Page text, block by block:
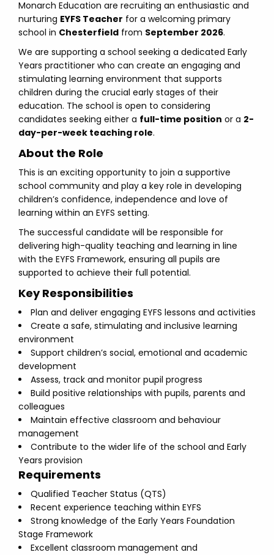
Monarch Education are recruiting an enthusiastic and
nurturing EYFS Teacher for a welcoming primary
school in Chesterfield from September 2026.
We are supporting a school seeking a dedicated Early
Years practitioner who can create an engaging and
stimulating learning environment that supports
children during the crucial early stages of their
education. The school is open to considering
candidates seeking either a full-time position or a 2-
day-per-week teaching role.
About the Role
This is an exciting opportunity to join a supportive
school community and play a key role in developing
children’s confidence, independence and love of
learning within an EYFS setting.
The successful candidate will be responsible for
delivering high-quality teaching and learning in line
with the EYFS Framework, ensuring all pupils are
supported to achieve their full potential.
Key Responsibilities
Plan and deliver engaging EYFS lessons and activities
Create a safe, stimulating and inclusive learning
environment
Support children’s social, emotional and academic
development
Assess, track and monitor pupil progress
Build positive relationships with pupils, parents and
colleagues
Maintain effective classroom and behaviour
management
Contribute to the wider life of the school and Early
Years provision
Requirements
Qualified Teacher Status (QTS)
Recent experience teaching within EYFS
Strong knowledge of the Early Years Foundation
Stage Framework
Excellent classroom management and